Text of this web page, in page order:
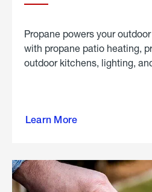
Propane powers your
with propane patio heating,
outdoor kitchens, lighting,
Learn More
outdoor